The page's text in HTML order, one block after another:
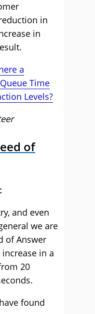
in
in
a
Time
Levels?
of
and even
we are
of Answer
increase in a
20
found